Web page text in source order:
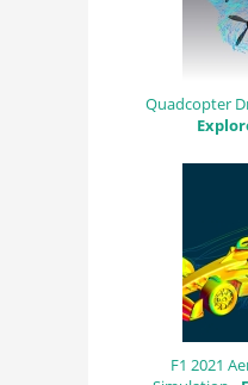
Quadcopter
F1 2021